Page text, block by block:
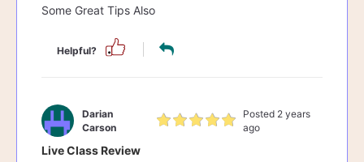
Some Great Tips Also
Helpful?
Darian
Carson
Posted 2 years
ago
Live Class Review